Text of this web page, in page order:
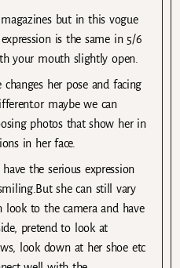
but in this vogue
is the same in 5/6
your mouth slightly open.
her pose and facing
maybe we can
photos that show her in
in her face.
the serious expression
she can still vary
look to the camera and have
pretend to look at
look down at her shoe etc